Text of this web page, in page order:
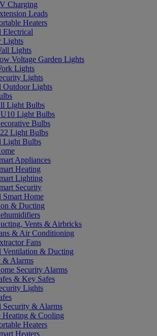
Charging
Leads
Heaters
Electrical
Lights
Lights
Voltage Garden Lights
Lights
Lights
Outdoor Lights
Light Bulbs
Light Bulbs
Bulbs
Light Bulbs
Light Bulbs
Appliances
Heating
Lighting
Security
Home
& Ducting
Vents & Airbricks
& Air Conditioning
Fans
Ventilation & Ducting
& Alarms
Security Alarms
& Key Safes
Lights
Security & Alarms
Heating & Cooling
Heaters
Heaters